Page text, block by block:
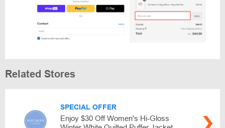
Related Stores
SPECIAL OFFER
Enjoy $30 Off Women's Hi-Gloss